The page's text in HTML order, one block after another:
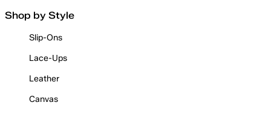
Shop by Style
Slip-Ons
Lace-Ups
Leather
Canvas